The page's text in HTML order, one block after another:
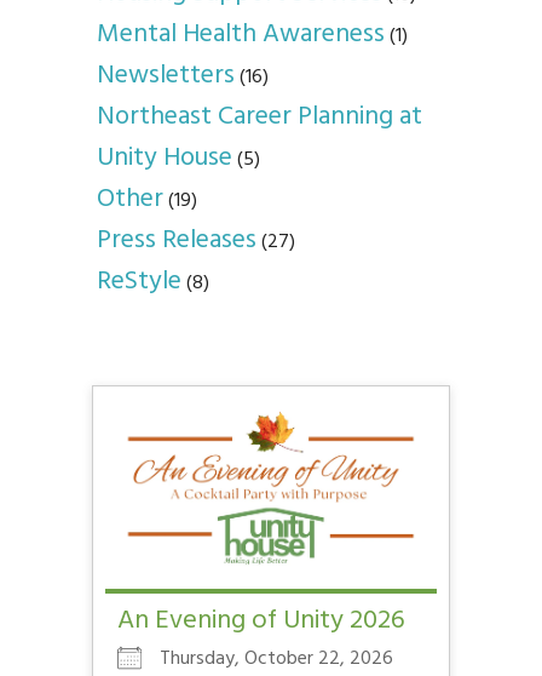
Mental Health Awareness(1)
Newsletters(16)
Northeast Career Planning at
Unity House(5)
Other(19)
Press Releases(27)
ReStyle(8)
An Evening of Unity 2026
Thursday, October 22, 2026